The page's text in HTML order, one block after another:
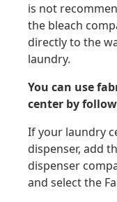
is not
the bleach
directly to the
laundry.
You can use
center by
If your laundry
dispenser, add
dispenser
and select the